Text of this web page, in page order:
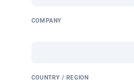
COMPANY
COUNTRY / REGION